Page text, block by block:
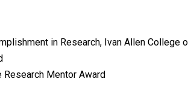
in Research, Ivan Allen College
Research Mentor Award